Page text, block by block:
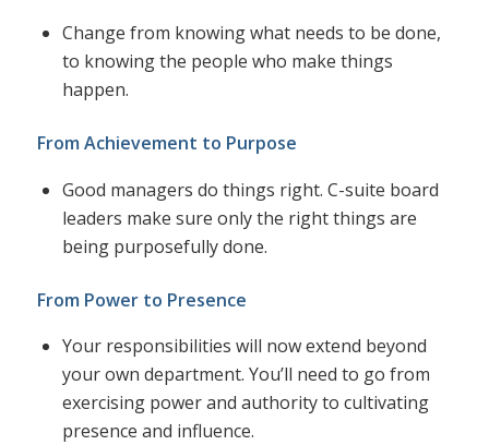
Change from knowing what needs to be done,
to knowing the people who make things
happen.
From Achievement to Purpose
Good managers do things right. C-suite board
leaders make sure only the right things are
being purposefully done.
From Power to Presence
Your responsibilities will now extend beyond
your own department. You’ll need to go from
exercising power and authority to cultivating
presence and influence.